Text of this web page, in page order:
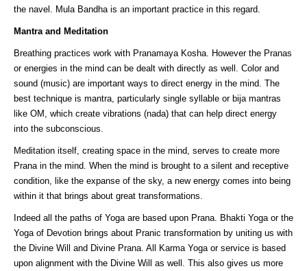
the navel. Mula Bandha is an important practice in this regard.
Mantra and Meditation
Breathing practices work with Pranamaya Kosha. However the Pranas
or energies in the mind can be dealt with directly as well. Color and
sound (music) are important ways to direct energy in the mind. The
best technique is mantra, particularly single syllable or bija mantras
like OM, which create vibrations (nada) that can help direct energy
into the subconscious.
Meditation itself, creating space in the mind, serves to create more
Prana in the mind. When the mind is brought to a silent and receptive
condition, like the expanse of the sky, a new energy comes into being
within it that brings about great transformations.
Indeed all the paths of Yoga are based upon Prana. Bhakti Yoga or the
Yoga of Devotion brings about Pranic transformation by uniting us with
the Divine Will and Divine Prana. All Karma Yoga or service is based
upon alignment with the Divine Will as well. This also gives us more